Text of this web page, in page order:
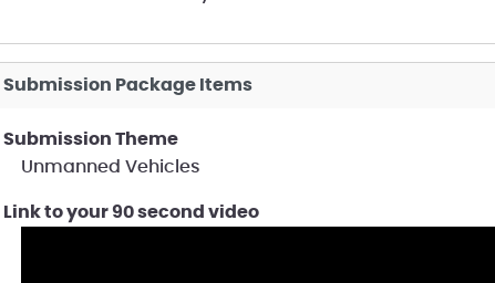
Submission Package Items
Submission Theme
Unmanned Vehicles
Link to your 90 second video